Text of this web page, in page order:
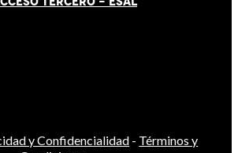
y Confidencialidad - Términos y